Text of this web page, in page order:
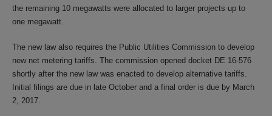
the remaining 10 megawatts were allocated to larger projects up to
one megawatt.
The new law also requires the Public Utilities Commission to develop
new net metering tariffs. The commission opened docket DE 16-576
shortly after the new law was enacted to develop alternative tariffs.
Initial filings are due in late October and a final order is due by March
2, 2017.